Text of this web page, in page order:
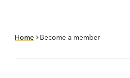
Home Become a member